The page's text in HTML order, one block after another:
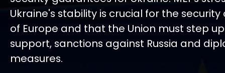
Ukraine's stability is crucial for the
of Europe and that the Union must step
support, sanctions against Russia and
measures.